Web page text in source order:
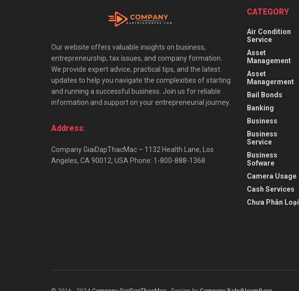
Our website offers valuable insights on business,
entrepreneurship, tax issues, and company formation.
We provide expert advice, practical tips, and the latest
updates to help you navigate the complexities of starting
and running a successful business. Join us for reliable
information and support on your entrepreneurial journey.
Address:
Company GiaiDapThacMac – 1132 Health Lane, Los
Angeles, CA 90012, USA Phone: 1-800-888-1368
CATEGORY
Air Condition
Service
Asset
Management
Asset
Managerment
Bail Bonds
Banking
Business
Business
Service
Business
Sofware
Camera Usage
Cash Services
Chưa Phân Loại